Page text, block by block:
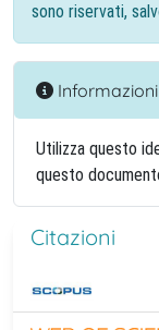
sono riservati,
Informazioni
Utilizza questo
questo
Citazioni